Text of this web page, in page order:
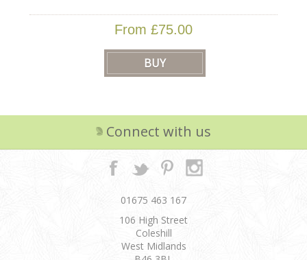
From £75.00
Connect with us
01675 463 167
106 High Street
Coleshill
West Midlands